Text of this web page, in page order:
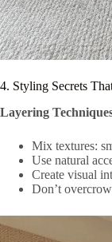
4. Styling Secrets
Layering
Mix textures:
Use natural
Create visual
Don’t